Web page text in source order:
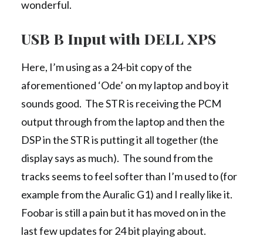
wonderful.
USB B Input with DELL XPS
Here, I’m using as a 24-bit copy of the
aforementioned ‘Ode’ on my laptop and boy it
sounds good. The STR is receiving the PCM
output through from the laptop and then the
DSP in the STR is putting it all together (the
display says as much). The sound from the
tracks seems to feel softer than I’m used to (for
example from the Auralic G1) and I really like it.
Foobar is still a pain but it has moved on in the
last few updates for 24 bit playing about.